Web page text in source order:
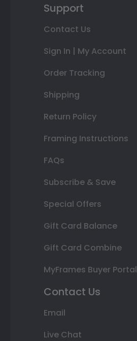
Support
Contact Us
Sign In | My Account
Order Tracking
Shipping
Return Policy
Framing Instructions
FAQs
Subscribe & Save
Special Offers
Gift Card Balance
Gift Card Combine
MyFrames Buyer Portal
Contact Us
Email
Live Chat